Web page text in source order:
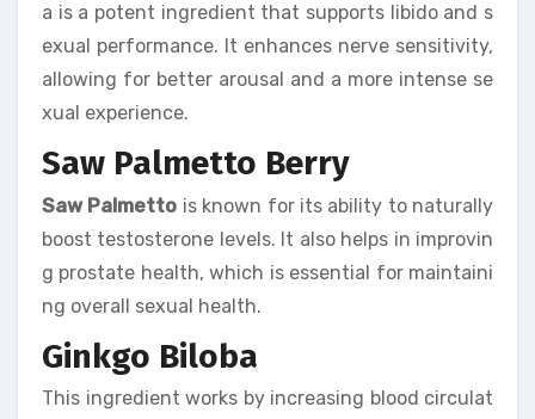
a is a potent ingredient that supports libido and s
exual performance. It enhances nerve sensitivity,
allowing for better arousal and a more intense se
xual experience.
Saw Palmetto Berry
Saw Palmetto is known for its ability to naturally
boost testosterone levels. It also helps in improvin
g prostate health, which is essential for maintaini
ng overall sexual health.
Ginkgo Biloba
This ingredient works by increasing blood circulat